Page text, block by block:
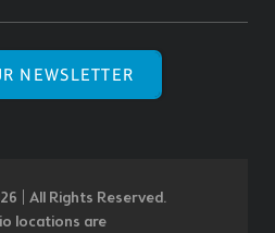
NEWSLETTER
| All Rights Reserved.
locations are